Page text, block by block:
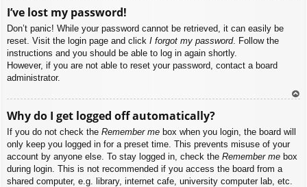
I’ve lost my password!
Don’t panic! While your password cannot be retrieved, it can easily be
reset. Visit the login page and click I forgot my password. Follow the
instructions and you should be able to log in again shortly.
However, if you are not able to reset your password, contact a board
administrator.
Why do I get logged off automatically?
If you do not check the Remember me box when you login, the board will
only keep you logged in for a preset time. This prevents misuse of your
account by anyone else. To stay logged in, check the Remember me box
during login. This is not recommended if you access the board from a
shared computer, e.g. library, internet cafe, university computer lab, etc.